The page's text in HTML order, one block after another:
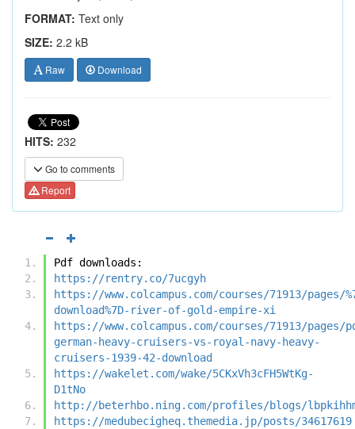
FORMAT: Text only
SIZE: 2.2 kB
Raw Download
HITS: 232
Go to comments
Report
Pdf downloads:
https://rentry.co/7ucgyh
https://www.colcampus.com/courses/71913/pages/
download%7D-river-of-gold-empire-xi
https://www.colcampus.com/courses/71913/pages/
german-heavy-cruisers-vs-royal-navy-heavy-
cruisers-1939-42-download
https://wakelet.com/wake/5CKxVh3cFH5WtKg-
D1tNo
http://beterhbo.ning.com/profiles/blogs/
https://medubecigheq.themedia.jp/posts/34617619